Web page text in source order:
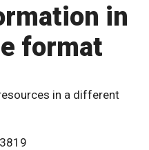
in
format
in a different